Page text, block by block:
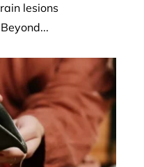
lesions